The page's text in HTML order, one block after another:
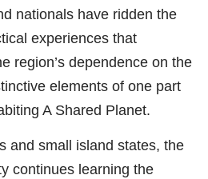
nationals have ridden the
experiences that
region’s dependence on the
elements of one part
A Shared Planet.
and small island states, the
continues learning the